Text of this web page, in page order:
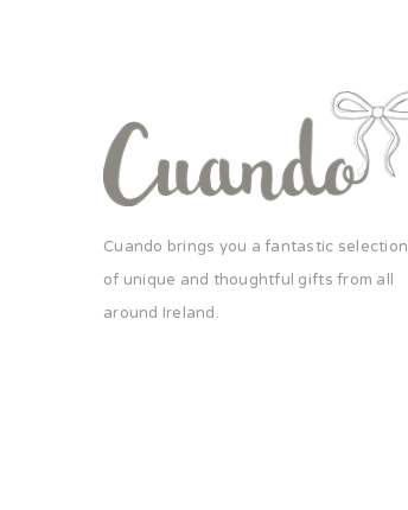
Cuando brings you a fantastic selection
of unique and thoughtful gifts from all
around Ireland.